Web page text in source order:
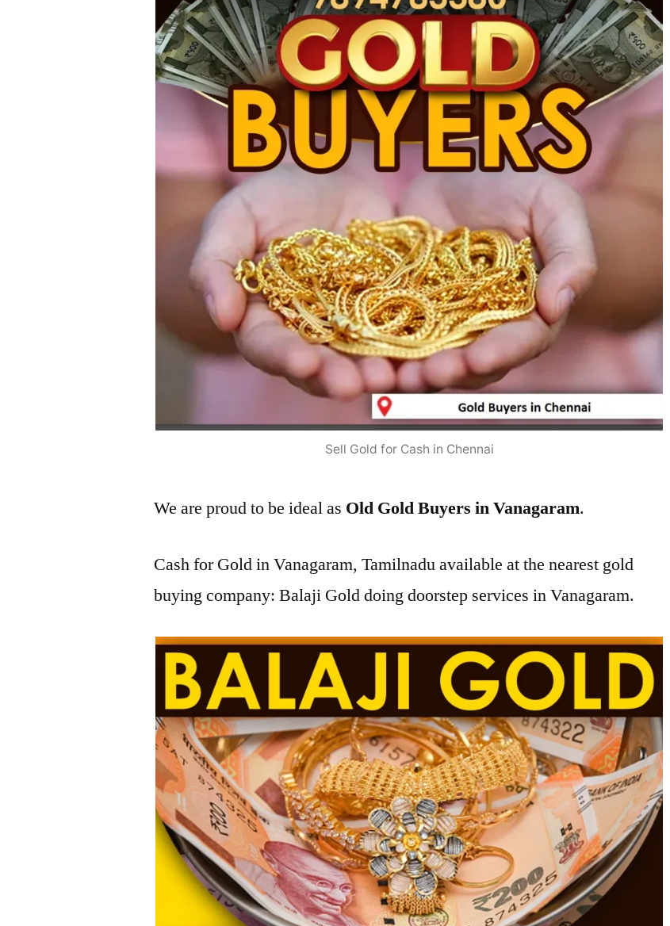
Sell Gold for Cash in Chennai
We are proud to be ideal as Old Gold Buyers in Vanagaram.
Cash for Gold in Vanagaram, Tamilnadu available at the nearest gold
buying company: Balaji Gold doing doorstep services in Vanagaram.